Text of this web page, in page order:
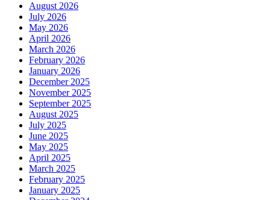
August 2026
July 2026
May 2026
April 2026
March 2026
February 2026
January 2026
December 2025
November 2025
September 2025
August 2025
July 2025
June 2025
May 2025
April 2025
March 2025
February 2025
January 2025